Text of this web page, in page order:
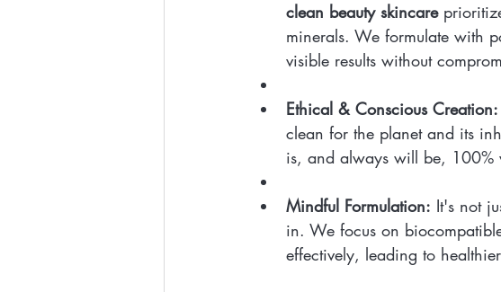
clean beauty skincare
minerals. We formulate with
visible results without
Ethical & Conscious Creation:
clean for the planet and its
is, and always will be, 100%
Mindful Formulation: It's not
in. We focus on
effectively, leading to